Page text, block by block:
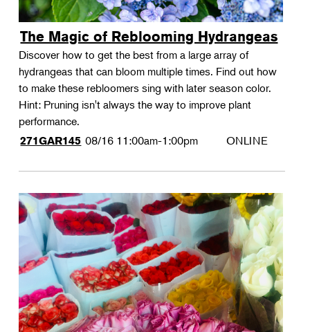
The Magic of Reblooming Hydrangeas
Discover how to get the best from a large array of
hydrangeas that can bloom multiple times. Find out how
to make these rebloomers sing with later season color.
Hint: Pruning isn't always the way to improve plant
performance.
271GAR145 08/16 11:00am-1:00pm ONLINE